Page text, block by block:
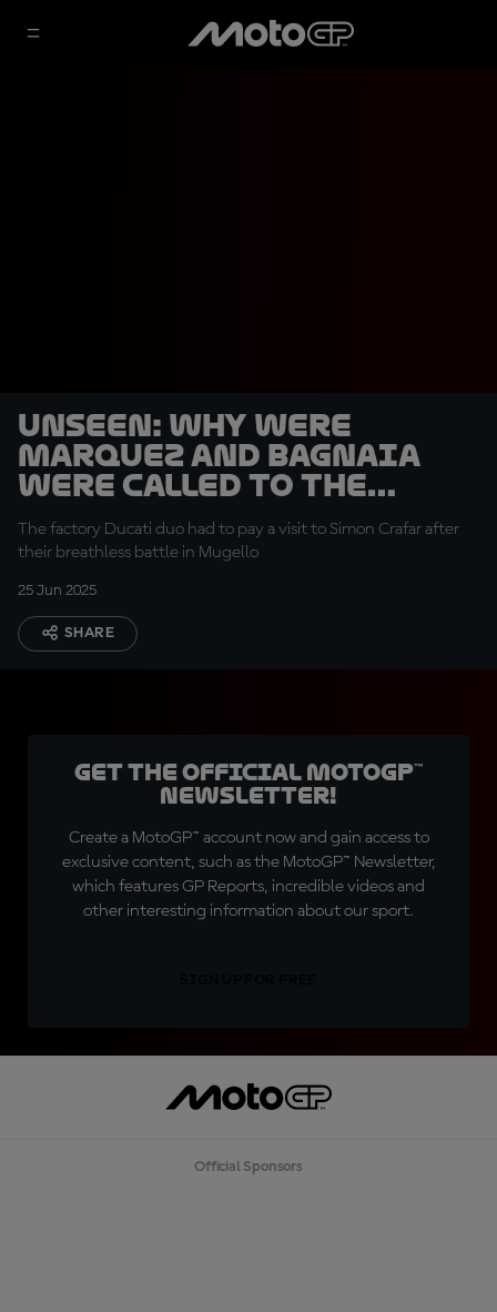
UNSEEN: Why were
Marquez and Bagnaia
were called to the
Stewards in Italy?
The factory Ducati duo had to pay a visit to Simon Crafar after
their breathless battle in Mugello
25 Jun 2025
SHARE
Get the official MotoGP™
Newsletter!
Create a MotoGP™ account now and gain access to
exclusive content, such as the MotoGP™ Newsletter,
which features GP Reports, incredible videos and
other interesting information about our sport.
Official Sponsors